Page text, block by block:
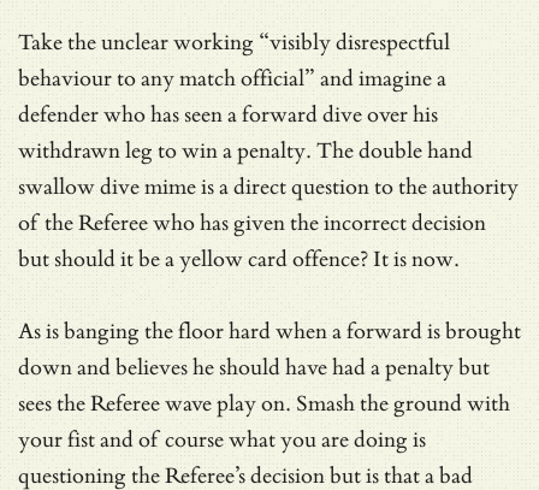
Take the unclear working “visibly disrespectful
behaviour to any match official” and imagine a
defender who has seen a forward dive over his
withdrawn leg to win a penalty. The double hand
swallow dive mime is a direct question to the authority
of the Referee who has given the incorrect decision
but should it be a yellow card offence? It is now.
As is banging the floor hard when a forward is brought
down and believes he should have had a penalty but
sees the Referee wave play on. Smash the ground with
your fist and of course what you are doing is
questioning the Referee’s decision but is that a bad